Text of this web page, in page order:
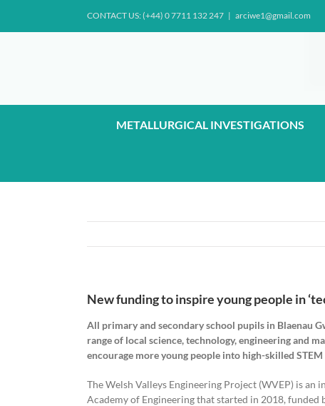
CONTACT US: (+44) 0 7711 132 247 | arciwe1@gmail.com
METALLURGICAL INVESTIGATIONS
New funding to inspire young people in
All primary and secondary school pupils in Blaenau
range of local science, technology, engineering and
encourage more young people into high-skilled
The Welsh Valleys Engineering Project (WVEP) is
Academy of Engineering that started in 2018, funded